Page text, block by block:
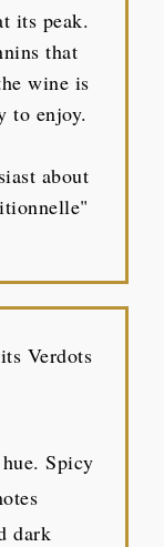
its peak.
that
wine is
to enjoy.
about
Verdots
Spicy
dark